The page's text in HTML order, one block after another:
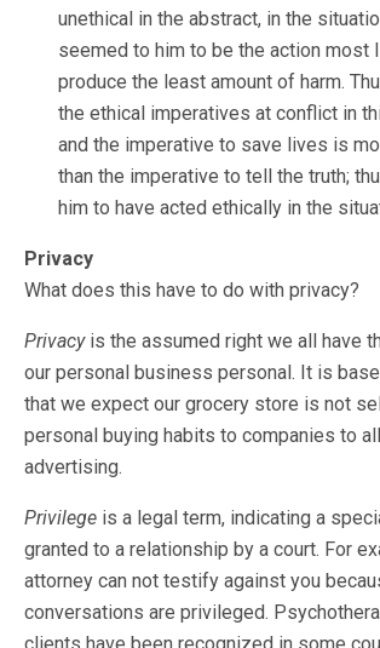
unethical in the abstract, in the
seemed to him to be the action most
produce the least amount of harm.
the ethical imperatives at conflict in
and the imperative to save lives is
than the imperative to tell the truth;
him to have acted ethically in the
Privacy
What does this have to do with privacy?
Privacyis the assumed right we all have
our personal business personal. It is
that we expect our grocery store is not
personal buying habits to companies to
advertising.
Privilege is a legal term, indicating a
granted to a relationship by a court. For
attorney can not testify against you
conversations are privileged.
clients have been recognized in some